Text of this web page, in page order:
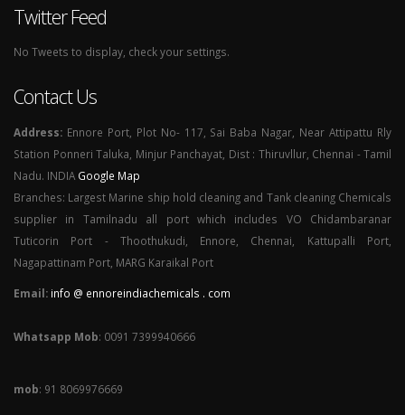
Twitter Feed
No Tweets to display, check your settings.
Contact Us
Address: Ennore Port, Plot No- 117, Sai Baba Nagar, Near Attipattu Rly
Station Ponneri Taluka, Minjur Panchayat, Dist : Thiruvllur, Chennai - Tamil
Nadu. INDIA Google Map
Branches: Largest Marine ship hold cleaning and Tank cleaning Chemicals
supplier in Tamilnadu all port which includes VO Chidambaranar
Tuticorin Port - Thoothukudi, Ennore, Chennai, Kattupalli Port,
Nagapattinam Port, MARG Karaikal Port
Email: info @ ennoreindiachemicals . com
Whatsapp Mob: 0091 7399940666
mob: 91 8069976669